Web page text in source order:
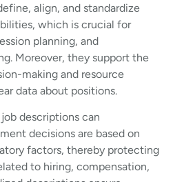
align, and standardize
which is crucial for
planning, and
Moreover, they support the
making and resource
data about positions.
descriptions can
decisions are based on
factors, thereby protecting
to hiring, compensation,